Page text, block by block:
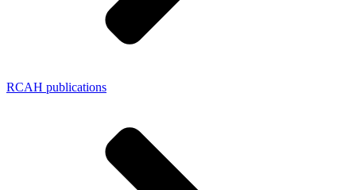
RCAH publications